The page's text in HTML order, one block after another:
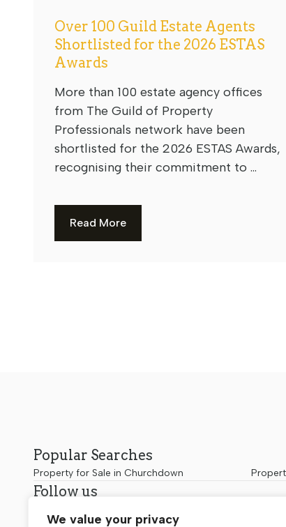
We value your privacy
Over 100 Guild Estate Agents
Shortlisted for the 2026 ESTAS
Awards
More than 100 estate agency offices
from The Guild of Property
Professionals network have been
shortlisted for the 2026 ESTAS Awards,
recognising their commitment to ...
Read More
Popular Searches
Property for Sale in Churchdown
Follow us